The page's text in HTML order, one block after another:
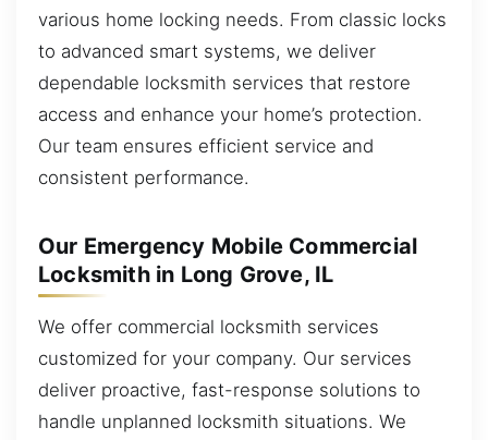
various home locking needs. From classic locks
to advanced smart systems, we deliver
dependable locksmith services that restore
access and enhance your home’s protection.
Our team ensures efficient service and
consistent performance.
Our Emergency Mobile Commercial
Locksmith in Long Grove, IL
We offer commercial locksmith services
customized for your company. Our services
deliver proactive, fast-response solutions to
handle unplanned locksmith situations. We